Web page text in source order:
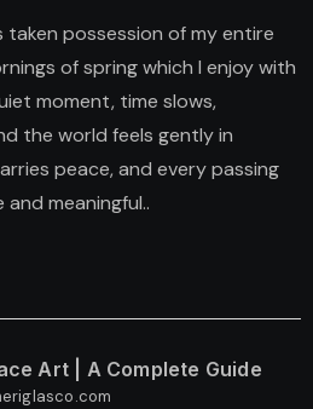
possession of my entire
of spring which I enjoy with
moment, time slows,
the world feels gently in
peace, and every passing
meaningful..
Art | A Complete Guide